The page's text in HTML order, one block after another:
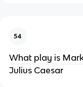
54
What play is
Julius Caesar